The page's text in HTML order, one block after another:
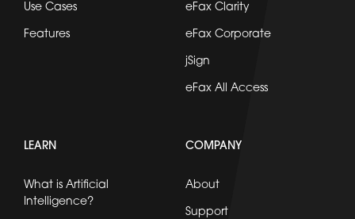
Use Cases
Features
eFax Clarity
eFax Corporate
jSign
eFax All Access
LEARN
What is Artificial
Intelligence?
COMPANY
About
Support